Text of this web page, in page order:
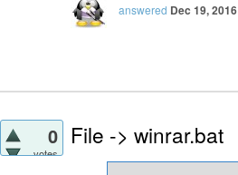
answered Dec 19, 2016
0
votes
File -> winrar.bat